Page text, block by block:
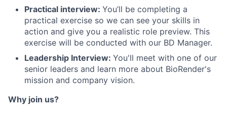
Practical interview: You’ll be completing a
practical exercise so we can see your skills in
action and give you a realistic role preview. This
exercise will be conducted with our BD Manager.
Leadership Interview: You'll meet with one of our
senior leaders and learn more about BioRender's
mission and company vision.
Why join us?